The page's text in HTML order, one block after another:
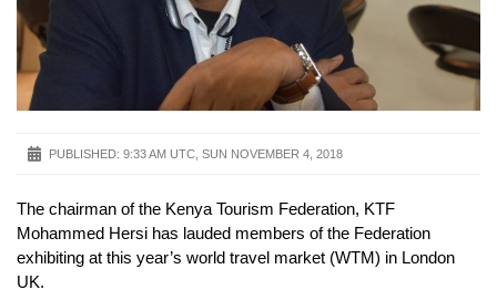
PUBLISHED: 9:33 AM UTC, SUN NOVEMBER 4, 2018
The chairman of the Kenya Tourism Federation, KTF
Mohammed Hersi has lauded members of the Federation
exhibiting at this year’s world travel market (WTM) in London
UK.